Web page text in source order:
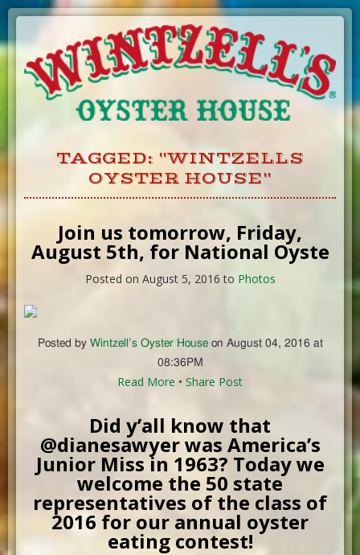
Skip
TAGGED: "WINTZELLS
OYSTER HOUSE"
Join us tomorrow, Friday,
August 5th, for National Oyste
Posted on August 5, 2016 to Photos
Posted by Wintzell’s Oyster Houseon August 04, 2016 at
08:36PM
Read More • Share Post
Did y’all know that
@dianesawyer was America’s
Junior Miss in 1963? Today we
welcome the 50 state
representatives of the class of
2016 for our annual oyster
eating contest!